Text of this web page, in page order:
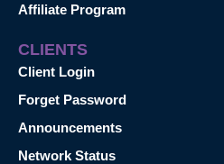
Affiliate Program
CLIENTS
Client Login
Forget Password
Announcements
Network Status